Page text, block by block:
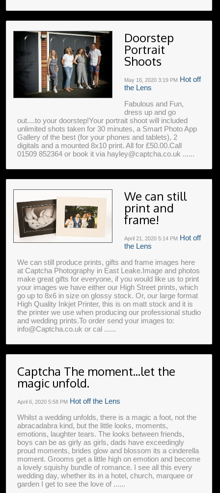
Doorstep
Portrait
Shoots
May 16, 2020 3:19 PM Hot off
the Lens
Fabulous and Fun,
dress up and go
out....to your doorstep!Your portrait shoot will included
unlimited shots taken for 30 minutes, a Smart Photo App
Gallery of the best (for your phones and tablets), 2
digitals and a mounted 8x10 print. All for £50.00.Call
01509 852364 or book it via hayley@captcha.co.uk ......
We can still
print and
frame!
April 21, 2020 5:14 PM Hot off
the Lens
We can still produce prints, gifts and frame images here
at Captcha Photography in East Leake.Image and photos
make great gifts for everyone, if you would like us to print
your images we have either our High Street prints, which
go up to 8x6 in size on glossy stock. Or, our large format
High Quality Inkjet Printer, this is on matt stock and it is
the printer we use when producing our professional studio
and wedding prints.To order send your images to:
info@Captcha.co.uk or cal ......
Captcha The moment...let the
magic unfold.
April 6, 2020 5:58 PM Hot off the Lens
Whilst a wedding unfolds, there is a magic a foot, not the
abracadabra kind, but the little looks, moments,
emotions, laughter tears. The looks between friends,
boys can be as girly as girls, dads have exceedingly
proud moments, brides glow and blossom its a cinderella
moment. Grooms get a little high on emotion and become
a lovely squishy bundle of romance. I see all this every
wedding day, whether its in a hotel, church, marquee or
garden I get to see the love of ......